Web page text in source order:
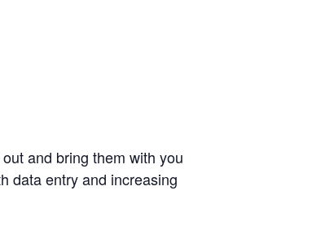
and bring them with you
data entry and increasing